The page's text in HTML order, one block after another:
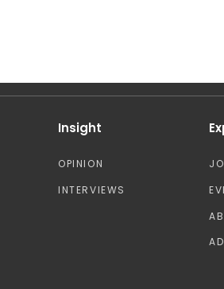
Insight
OPINION
INTERVIEWS